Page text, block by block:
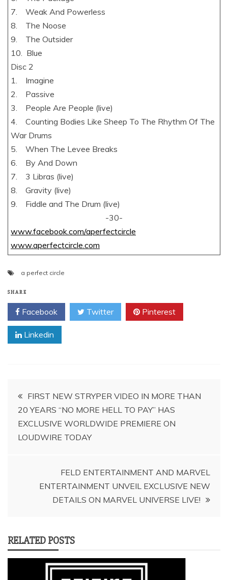
7. Weak And Powerless
8. The Noose
9. The Outsider
10. Blue
Disc 2
1. Imagine
2. Passive
3. People Are People (live)
4. Counting Bodies Like Sheep To The Rhythm Of The
War Drums
5. When The Levee Breaks
6. By And Down
7. 3 Libras (live)
8. Gravity (live)
9. Fiddle and The Drum (live)
-30-
www.facebook.com/aperfectcircle
www.aperfectcircle.com
a perfect circle
SHARE
Facebook Twitter Pinterest
Linkedin
Post
navigation
FIRST NEW STRYPER VIDEO IN MORE THAN
20 YEARS “NO MORE HELL TO PAY” HAS
EXCLUSIVE WORLDWIDE PREMIERE ON
FELD ENTERTAINMENT AND MARVEL
ENTERTAINMENT UNVEIL EXCLUSIVE NEW
DETAILS ON MARVEL UNIVERSE LIVE!
RELATED POSTS